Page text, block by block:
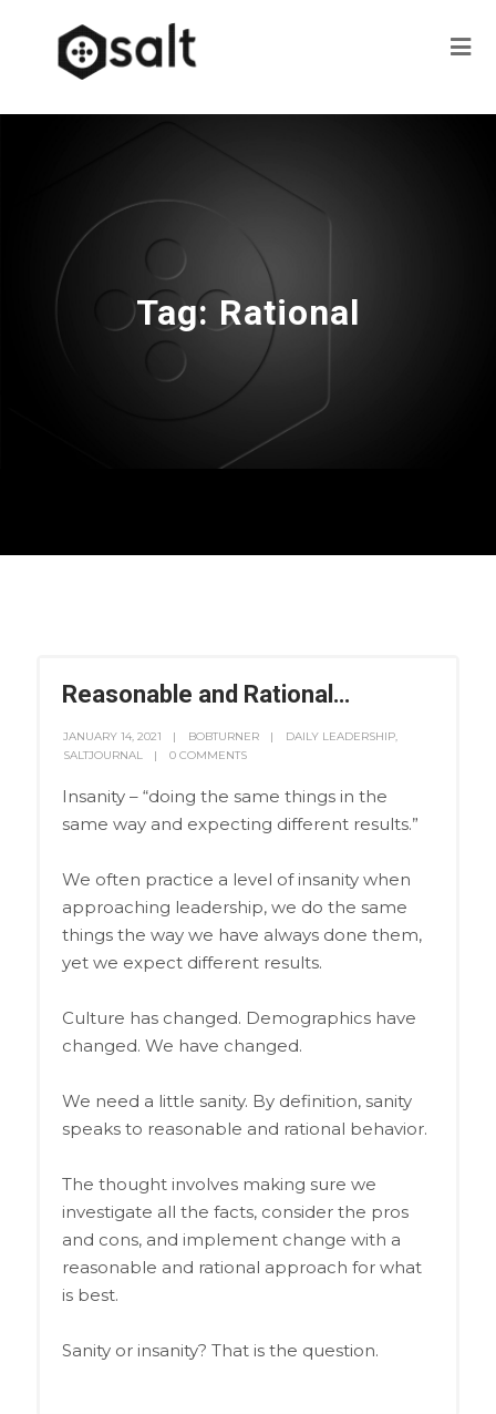
Tag: Rational
Reasonable and Rational…
JANUARY 14, 2021 BOBTURNER DAILY LEADERSHIP,
SALTJOURNAL
0 COMMENTS
Insanity – “doing the same things in the
same way and expecting different results.”
We often practice a level of insanity when
approaching leadership, we do the same
things the way we have always done them,
yet we expect different results.
Culture has changed. Demographics have
changed. We have changed.
We need a little sanity. By definition, sanity
speaks to reasonable and rational behavior.
The thought involves making sure we
investigate all the facts, consider the pros
and cons, and implement change with a
reasonable and rational approach for what
is best.
Sanity or insanity? That is the question.